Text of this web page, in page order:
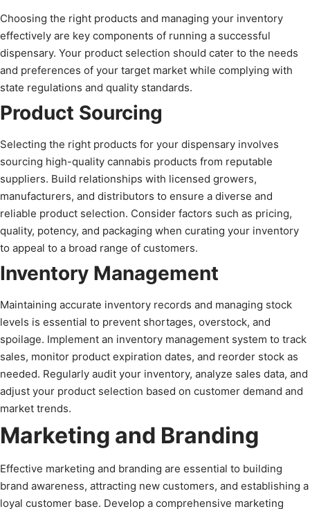
Choosing the right products and managing your inventory
effectively are key components of running a successful
dispensary. Your product selection should cater to the needs
and preferences of your target market while complying with
state regulations and quality standards.
Product Sourcing
Selecting the right products for your dispensary involves
sourcing high-quality cannabis products from reputable
suppliers. Build relationships with licensed growers,
manufacturers, and distributors to ensure a diverse and
reliable product selection. Consider factors such as pricing,
quality, potency, and packaging when curating your inventory
to appeal to a broad range of customers.
Inventory Management
Maintaining accurate inventory records and managing stock
levels is essential to prevent shortages, overstock, and
spoilage. Implement an inventory management system to track
sales, monitor product expiration dates, and reorder stock as
needed. Regularly audit your inventory, analyze sales data, and
adjust your product selection based on customer demand and
market trends.
Marketing and Branding
Effective marketing and branding are essential to building
brand awareness, attracting new customers, and establishing a
loyal customer base. Develop a comprehensive marketing